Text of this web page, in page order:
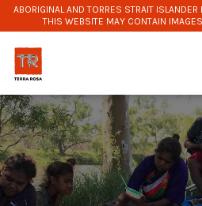
ABORIGINAL AND TORRES STRAIT
THIS WEBSITE MAY CONTAIN